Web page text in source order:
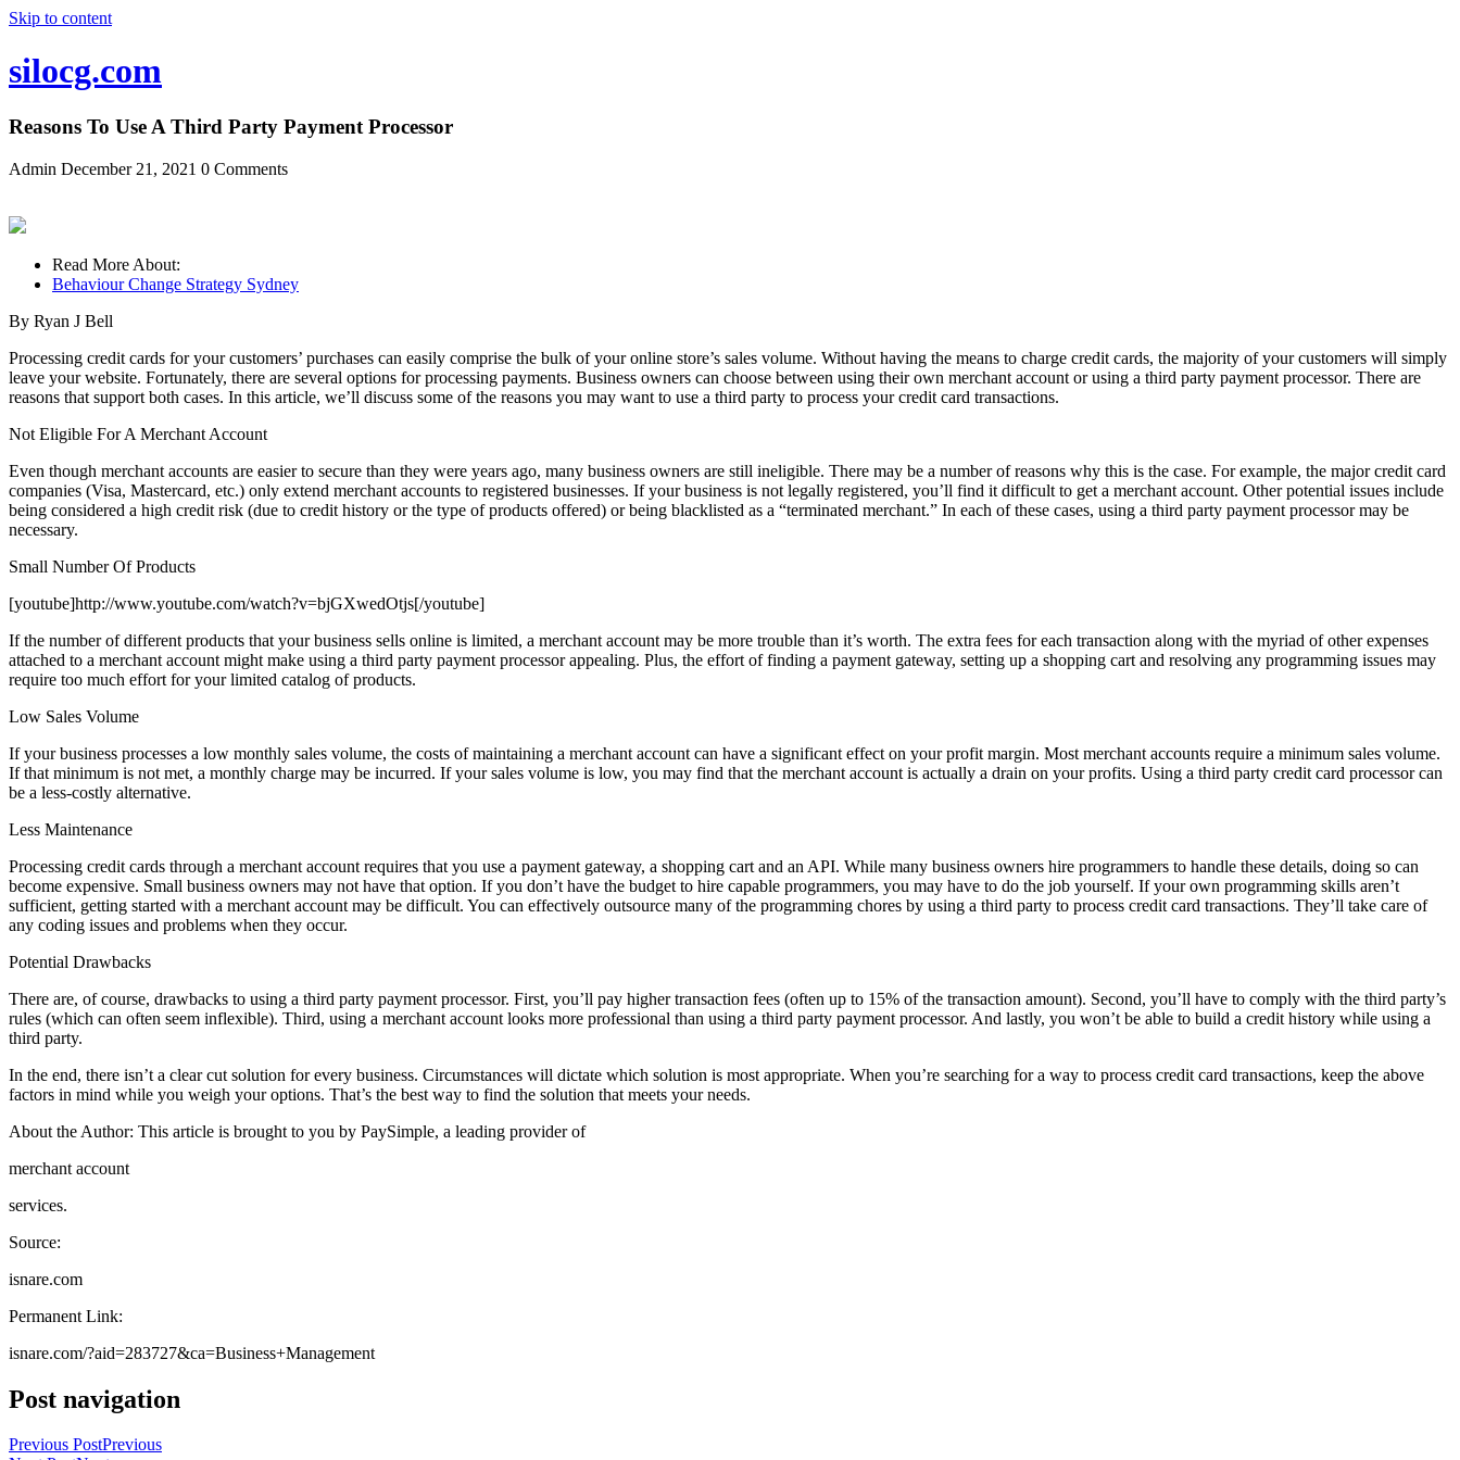
Skip to content
silocg.com
Reasons To Use A Third Party Payment Processor
Admin December 21, 2021 0 Comments
Read More About:
Behaviour Change Strategy Sydney
By Ryan J Bell
Processing credit cards for your customers’ purchases can easily comprise the bulk of your online store’s sales volume. Without having the means to charge credit cards, the majority of your customers will simply
leave your website. Fortunately, there are several options for processing payments. Business owners can choose between using their own merchant account or using a third party payment processor. There are
reasons that support both cases. In this article, we’ll discuss some of the reasons you may want to use a third party to process your credit card transactions.
Not Eligible For A Merchant Account
Even though merchant accounts are easier to secure than they were years ago, many business owners are still ineligible. There may be a number of reasons why this is the case. For example, the major credit card
companies (Visa, Mastercard, etc.) only extend merchant accounts to registered businesses. If your business is not legally registered, you’ll find it difficult to get a merchant account. Other potential issues include
being considered a high credit risk (due to credit history or the type of products offered) or being blacklisted as a “terminated merchant.” In each of these cases, using a third party payment processor may be
necessary.
Small Number Of Products
[youtube]http://www.youtube.com/watch?v=bjGXwedOtjs[/youtube]
If the number of different products that your business sells online is limited, a merchant account may be more trouble than it’s worth. The extra fees for each transaction along with the myriad of other expenses
attached to a merchant account might make using a third party payment processor appealing. Plus, the effort of finding a payment gateway, setting up a shopping cart and resolving any programming issues may
require too much effort for your limited catalog of products.
Low Sales Volume
If your business processes a low monthly sales volume, the costs of maintaining a merchant account can have a significant effect on your profit margin. Most merchant accounts require a minimum sales volume.
If that minimum is not met, a monthly charge may be incurred. If your sales volume is low, you may find that the merchant account is actually a drain on your profits. Using a third party credit card processor can
be a less-costly alternative.
Less Maintenance
Processing credit cards through a merchant account requires that you use a payment gateway, a shopping cart and an API. While many business owners hire programmers to handle these details, doing so can
become expensive. Small business owners may not have that option. If you don’t have the budget to hire capable programmers, you may have to do the job yourself. If your own programming skills aren’t
sufficient, getting started with a merchant account may be difficult. You can effectively outsource many of the programming chores by using a third party to process credit card transactions. They’ll take care of
any coding issues and problems when they occur.
Potential Drawbacks
There are, of course, drawbacks to using a third party payment processor. First, you’ll pay higher transaction fees (often up to 15% of the transaction amount). Second, you’ll have to comply with the third party’s
rules (which can often seem inflexible). Third, using a merchant account looks more professional than using a third party payment processor. And lastly, you won’t be able to build a credit history while using a
third party.
In the end, there isn’t a clear cut solution for every business. Circumstances will dictate which solution is most appropriate. When you’re searching for a way to process credit card transactions, keep the above
factors in mind while you weigh your options. That’s the best way to find the solution that meets your needs.
About the Author: This article is brought to you by PaySimple, a leading provider of
merchant account
services.
Source:
isnare.com
Permanent Link:
isnare.com/?aid=283727&ca=Business+Management
Post navigation
Previous PostPrevious